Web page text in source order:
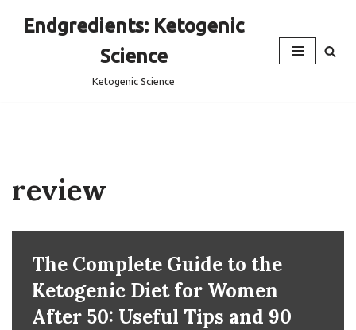
Endgredients: Ketogenic
Science
Ketogenic Science
review
The Complete Guide to the
Ketogenic Diet for Women
After 50: Useful Tips and 90